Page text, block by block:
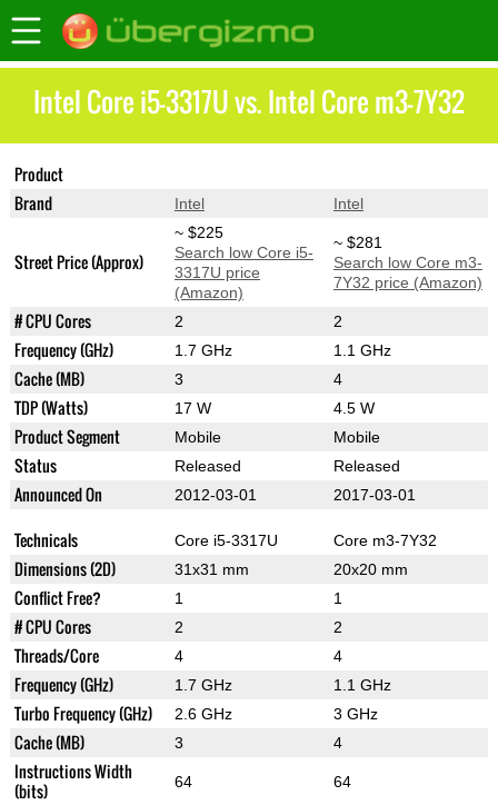
Intel Core i5-3317U vs. Intel Core m3-7Y32
Product
Brand Intel Intel
Street Price (Approx)
~ $225
Search low Core i5-
3317U price
(Amazon)
~ $281
Search low Core m3-
7Y32 price (Amazon)
# CPU Cores 2 2
Frequency (GHz) 1.7 GHz 1.1 GHz
Cache (MB) 3 4
TDP (Watts) 17 W 4.5 W
Product Segment Mobile Mobile
Status Released Released
Announced On 2012-03-01 2017-03-01
Technicals Core i5-3317U Core m3-7Y32
Dimensions (2D) 31x31 mm 20x20 mm
Conflict Free? 1 1
# CPU Cores 2 2
Threads/Core 4 4
Frequency (GHz) 1.7 GHz 1.1 GHz
Turbo Frequency (GHz) 2.6 GHz 3 GHz
Cache (MB) 3 4
Instructions Width
(bits)
64 64